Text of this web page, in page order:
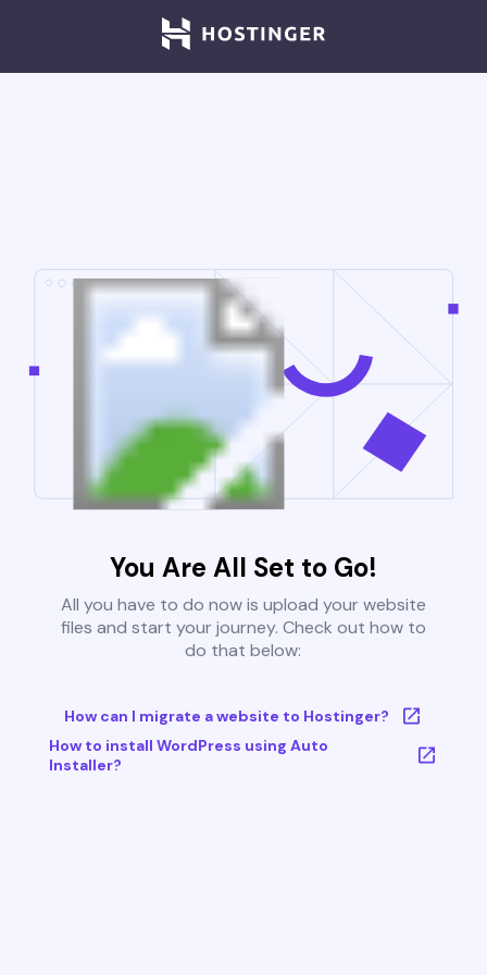
You Are All Set to Go!
All you have to do now is upload your website
files and start your journey. Check out how to
do that below:
How can I migrate a website to Hostinger?
How to install WordPress using Auto
Installer?